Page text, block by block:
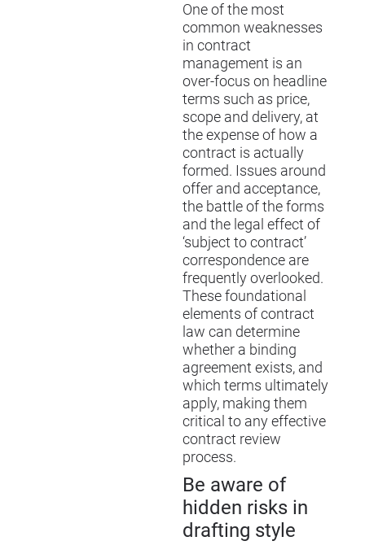
One of the most
common weaknesses
in contract
management is an
over-focus on headline
terms such as price,
scope and delivery, at
the expense of how a
contract is actually
formed. Issues around
offer and acceptance,
the battle of the forms
and the legal effect of
‘subject to contract’
correspondence are
frequently overlooked.
These foundational
elements of contract
law can determine
whether a binding
agreement exists, and
which terms ultimately
apply, making them
critical to any effective
contract review
process.
Be aware of
hidden risks in
drafting style